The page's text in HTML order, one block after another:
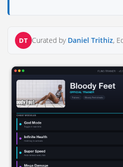
DT Curated by Daniel Trithiz,